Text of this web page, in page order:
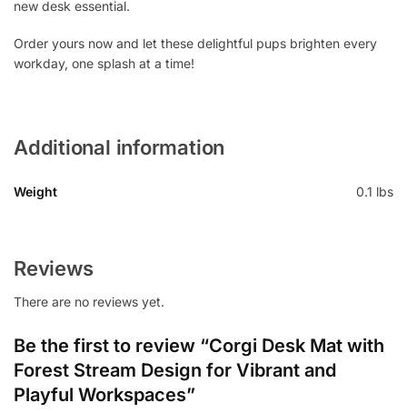
new desk essential.
Order yours now and let these delightful pups brighten every
workday, one splash at a time!
Additional information
Weight 0.1 lbs
Reviews
There are no reviews yet.
Be the first to review “Corgi Desk Mat with
Forest Stream Design for Vibrant and
Playful Workspaces”